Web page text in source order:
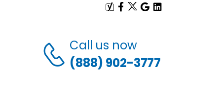
Call us now
(888) 902-3777